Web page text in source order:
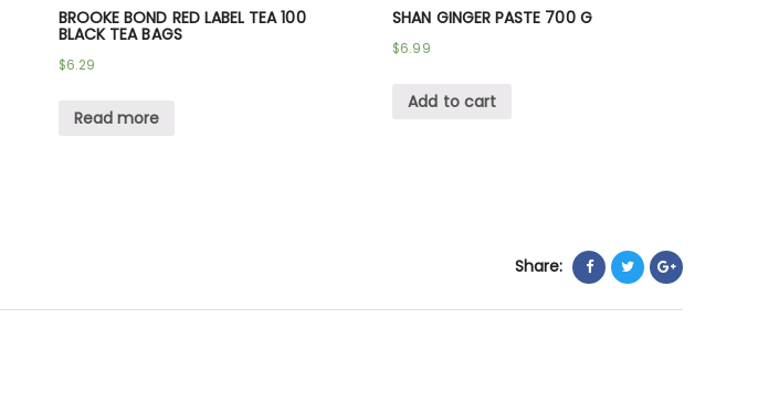
BROOKE BOND RED LABEL TEA 100
BLACK TEA BAGS
$6.29
Read more
SHAN GINGER PASTE 700 G
$6.99
Add to cart
Share: